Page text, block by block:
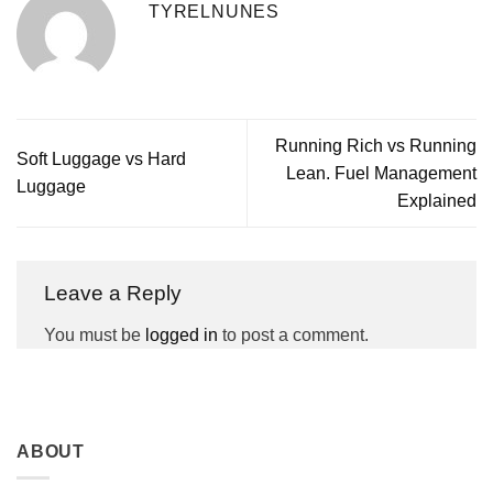
TYRELNUNES
Soft Luggage vs Hard
Luggage
Running Rich vs Running
Lean. Fuel Management
Explained
Leave a Reply
You must be logged in to post a comment.
ABOUT